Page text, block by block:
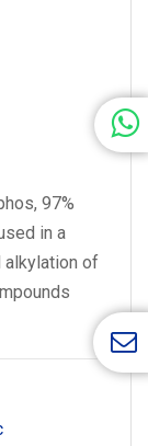
97%
in a
alkylation of